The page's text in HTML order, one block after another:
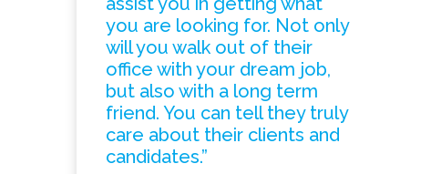
you are looking for. Not only
will you walk out of their
office with your dream job,
but also with a long term
friend. You can tell they truly
care about their clients and
candidates.”